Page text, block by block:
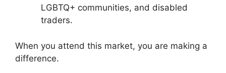
LGBTQ+ communities, and disabled
traders.
When you attend this market, you are making a
difference.